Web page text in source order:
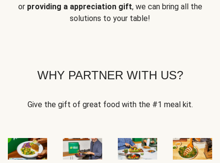
or providing a appreciation gift, we can bring all the
solutions to your table!
WHY PARTNER WITH US?
Give the gift of great food with the #1 meal kit.